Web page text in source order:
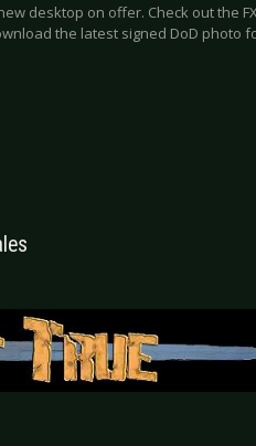
desktop on offer. Check out the
the latest signed DoD photo